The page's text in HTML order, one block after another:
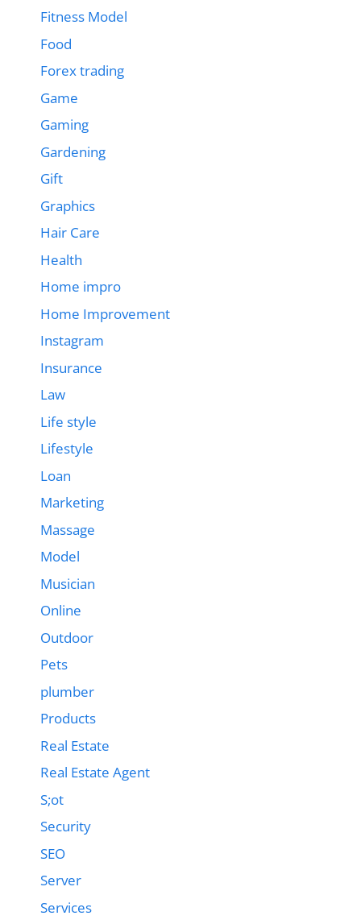
Fitness Model
Food
Forex trading
Game
Gaming
Gardening
Gift
Graphics
Hair Care
Health
Home impro
Home Improvement
Instagram
Insurance
Law
Life style
Lifestyle
Loan
Marketing
Massage
Model
Musician
Online
Outdoor
Pets
plumber
Products
Real Estate
Real Estate Agent
S;ot
Security
SEO
Server
Services